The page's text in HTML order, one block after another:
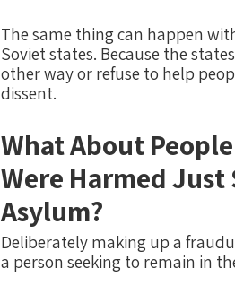
The same thing can happen
Soviet states. Because the
other way or refuse to help
dissent.
What About
Were Harmed Just
Asylum?
Deliberately making up a
a person seeking to remain in